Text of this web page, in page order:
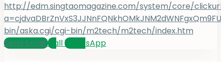
http://edm.singtaomagazine.com/system/core/
bin/aska.cgi/cgi-bin/m2tech/m2tech/index.htm
Send EmailCallWhatsApp